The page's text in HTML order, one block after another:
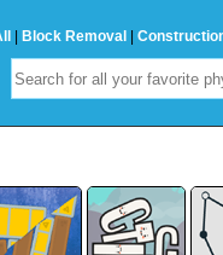
Block Removal